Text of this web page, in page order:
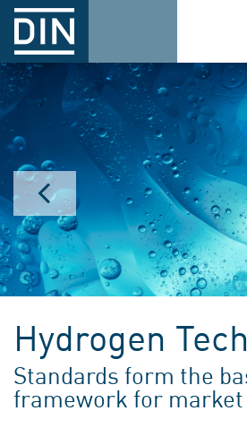
Hydrogen
Standards form the
framework for